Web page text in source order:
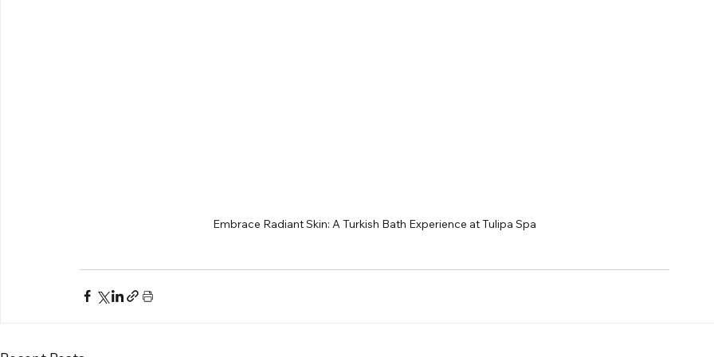
Embrace Radiant Skin: A Turkish Bath Experience at Tulipa Spa